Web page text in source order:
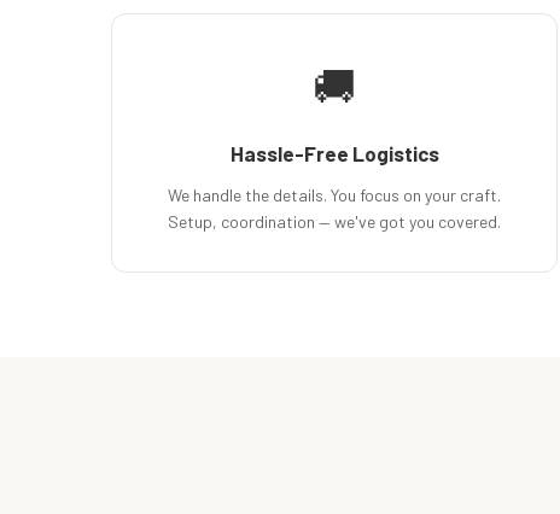
🚚
Hassle-Free Logistics
We handle the details. You focus on your craft.
Setup, coordination — we've got you covered.